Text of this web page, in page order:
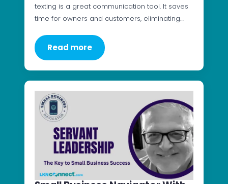
texting is a great communication tool. It saves
time for owners and customers, eliminating…
Read more